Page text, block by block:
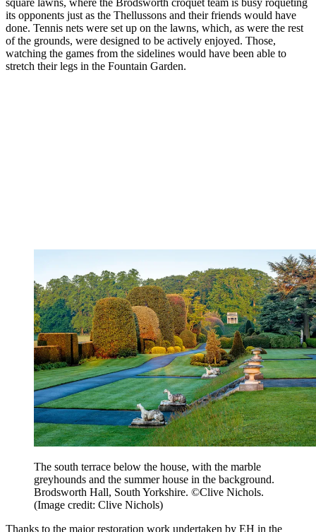
its opponents just as the Thellussons and their friends would have
done. Tennis nets were set up on the lawns, which, as were the rest
of the grounds, were designed to be actively enjoyed. Those,
watching the games from the sidelines would have been able to
stretch their legs in the Fountain Garden.
The south terrace below the house, with the marble
greyhounds and the summer house in the background.
Brodsworth Hall, South Yorkshire. ©Clive Nichols.
(Image credit: Clive Nichols)
Thanks to the major restoration work undertaken by EH in the